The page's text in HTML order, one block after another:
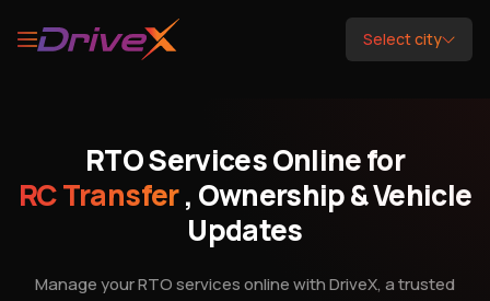
Select city
RTO Services Online for
RC Transfer, Ownership & Vehicle
Updates
Manage your RTO services online with DriveX, a trusted